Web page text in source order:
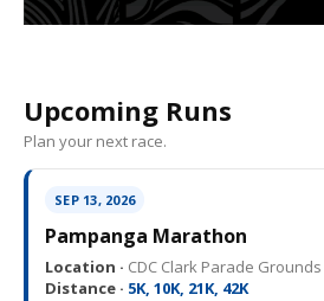
Upcoming Runs
Plan your next race.
SEP 13, 2026
Pampanga Marathon
Location · CDC Clark Parade Grounds
Distance · 5K, 10K, 21K, 42K